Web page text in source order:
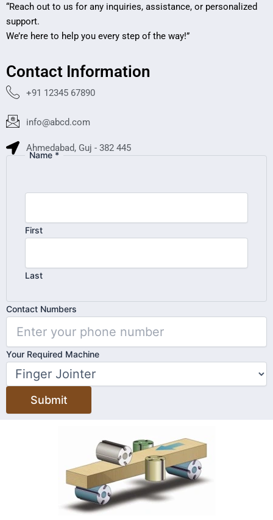
“Reach out to us for any inquiries, assistance, or personalized
support.
We’re here to help you every step of the way!”
Contact Information
+91 12345 67890
info@abcd.com
Ahmedabad, Guj - 382 445
Name *
First
Last
Contact
Your
Contact Numbers
Your Required Machine
Submit